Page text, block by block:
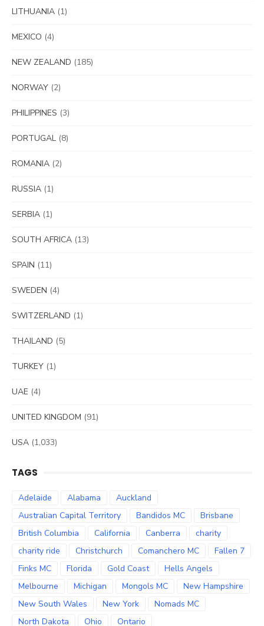
LITHUANIA (1)
MEXICO (4)
NEW ZEALAND (185)
NORWAY (2)
PHILIPPINES (3)
PORTUGAL (8)
ROMANIA (2)
RUSSIA (1)
SERBIA (1)
SOUTH AFRICA (13)
SPAIN (11)
SWEDEN (4)
SWITZERLAND (1)
THAILAND (5)
TURKEY (1)
UAE (4)
UNITED KINGDOM (91)
USA (1,033)
TAGS
Adelaide Alabama
Auckland
Australian Capital Territory
Bandidos MC
Brisbane
British Columbia
California Canberra
charity
charity ride
Christchurch Comanchero MC
Fallen 7
Finks MC
Florida Gold Coast
Hells Angels
Melbourne
Michigan Mongols MC
New Hampshire
New South Wales
New York
Nomads MC
North Dakota
Ohio
Ontario